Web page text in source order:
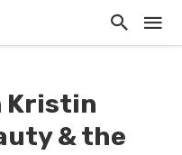
Kristin
& the